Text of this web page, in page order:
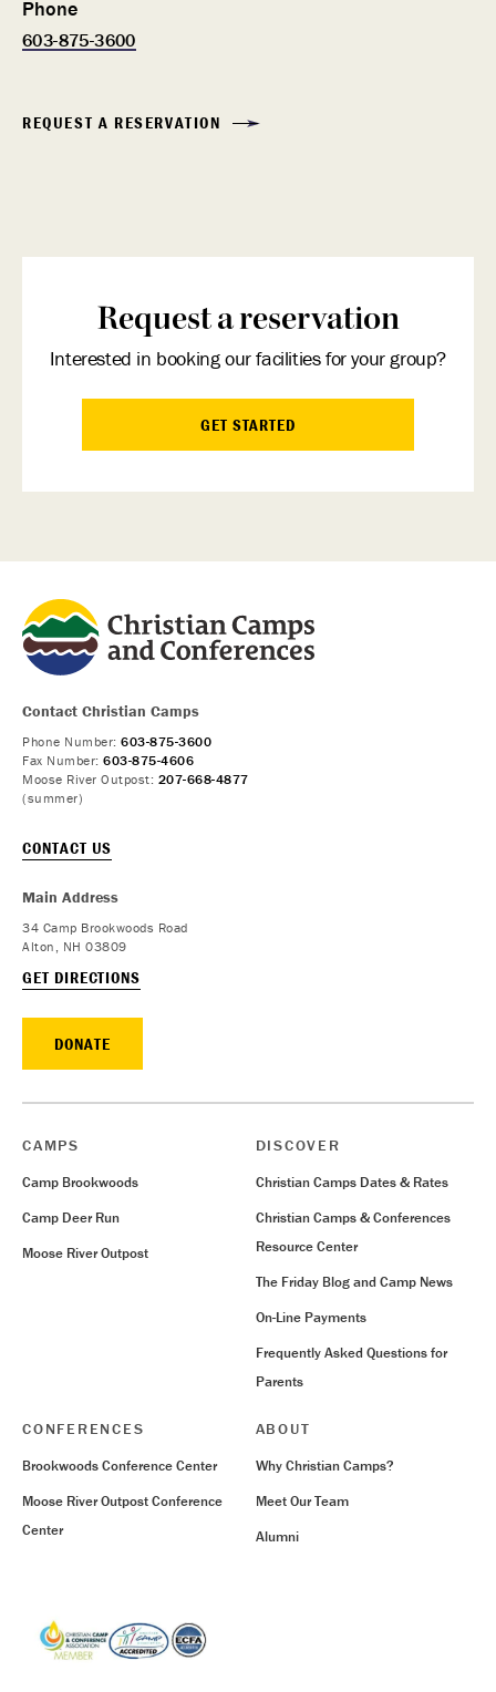
Phone
603-875-3600
REQUEST A RESERVATION
Request a reservation
Interested in booking our facilities for your group?
GET STARTED
Contact Christian Camps
Phone Number: 603-875-3600
Fax Number: 603-875-4606
Moose River Outpost: 207-668-4877
(summer)
CONTACT US
Main Address
34 Camp Brookwoods Road
Alton, NH 03809
GET DIRECTIONS
DONATE
CAMPS
Camp Brookwoods
Camp Deer Run
Moose River Outpost
DISCOVER
Christian Camps Dates & Rates
Christian Camps & Conferences
Resource Center
The Friday Blog and Camp News
On-Line Payments
Frequently Asked Questions for
Parents
CONFERENCES
Brookwoods Conference Center
Moose River Outpost Conference
Center
ABOUT
Why Christian Camps?
Meet Our Team
Alumni